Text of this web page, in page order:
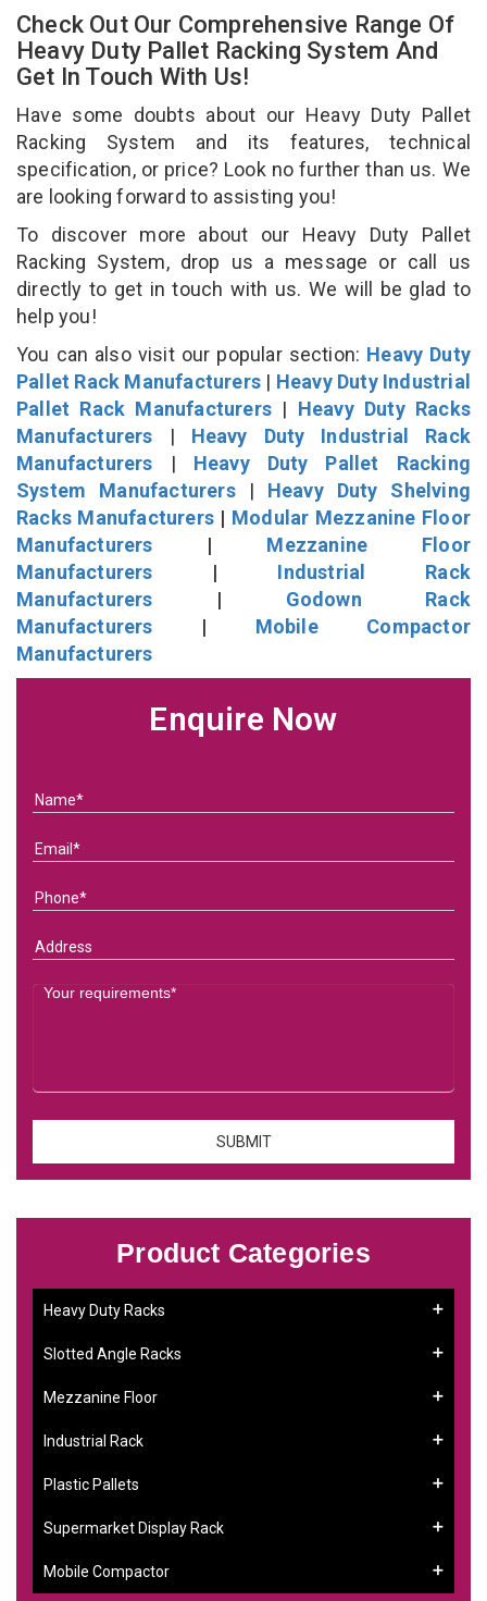
Check Out Our Comprehensive Range Of
Heavy Duty Pallet Racking System And
Get In Touch With Us!
Have some doubts about our Heavy Duty Pallet
Racking System and its features, technical
specification, or price? Look no further than us. We
are looking forward to assisting you!
To discover more about our Heavy Duty Pallet
Racking System, drop us a message or call us
directly to get in touch with us. We will be glad to
help you!
You can also visit our popular section: Heavy Duty
Pallet Rack Manufacturers | Heavy Duty Industrial
Pallet Rack Manufacturers | Heavy Duty Racks
Manufacturers | Heavy Duty Industrial Rack
Manufacturers | Heavy Duty Pallet Racking
System Manufacturers| Heavy Duty Shelving
Racks Manufacturers | Modular Mezzanine Floor
Manufacturers | Mezzanine Floor
Manufacturers | Industrial Rack
Manufacturers | Godown Rack
Manufacturers | Mobile Compactor
Manufacturers
Enquire Now
Product Categories
Heavy Duty Racks
Slotted Angle Racks
Mezzanine Floor
Industrial Rack
Plastic Pallets
Supermarket Display Rack
Mobile Compactor